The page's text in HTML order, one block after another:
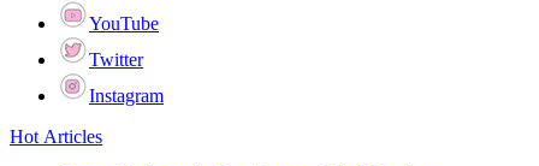
YouTube
Twitter
Instagram
Hot Articles